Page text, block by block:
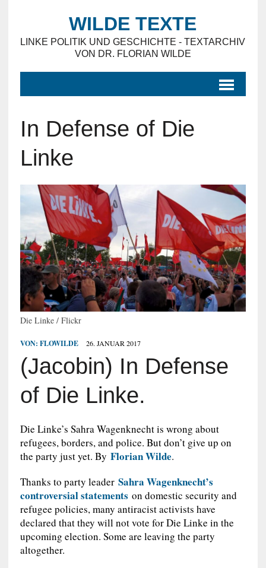
WILDE TEXTE
LINKE POLITIK UND GESCHICHTE - TEXTARCHIV
VON DR. FLORIAN WILDE
In Defense of Die
Linke
Die Linke / Flickr
VON: FLOWILDE 26. JANUAR 2017
(Jacobin) In Defense
of Die Linke.
Die Linke’s Sahra Wagenknecht is wrong about
refugees, borders, and police. But don’t give up on
the party just yet. By Florian Wilde.
Thanks to party leader Sahra Wagenknecht’s
controversial statements on domestic security and
refugee policies, many antiracist activists have
declared that they will not vote for Die Linke in the
upcoming election. Some are leaving the party
altogether.